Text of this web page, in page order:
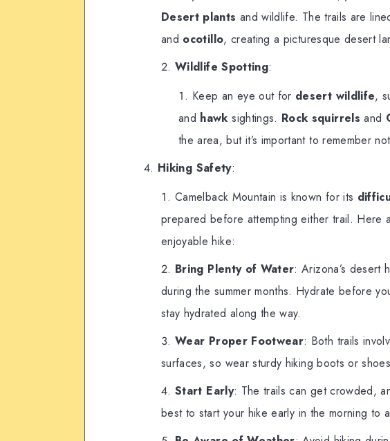
Desert plants and wildlife. The trails are
and ocotillo, creating a picturesque desert
Wildlife Spotting:
Keep an eye out for desert wildlife,
and hawk sightings. Rock squirrels and
the area, but it’s important to remember
Hiking Safety:
Camelback Mountain is known for its
prepared before attempting either trail. Here
enjoyable hike:
Bring Plenty of Water: Arizona’s desert
during the summer months. Hydrate before
stay hydrated along the way.
Wear Proper Footwear: Both trails
surfaces, so wear sturdy hiking boots or
Start Early: The trails can get crowded,
best to start your hike early in the morning to